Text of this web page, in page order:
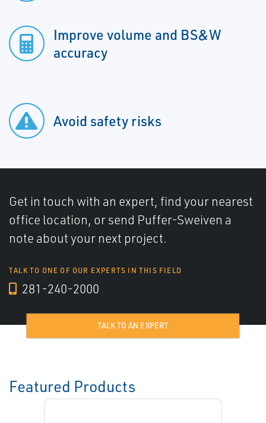
Improve volume and BS&W
accuracy
Avoid safety risks
Get in touch with an expert, find your nearest
office location, or send Puffer-Sweiven a
note about your next project.
TALK TO ONE OF OUR EXPERTS IN THIS FIELD
281-240-2000
TALK TO AN EXPERT
Featured Products